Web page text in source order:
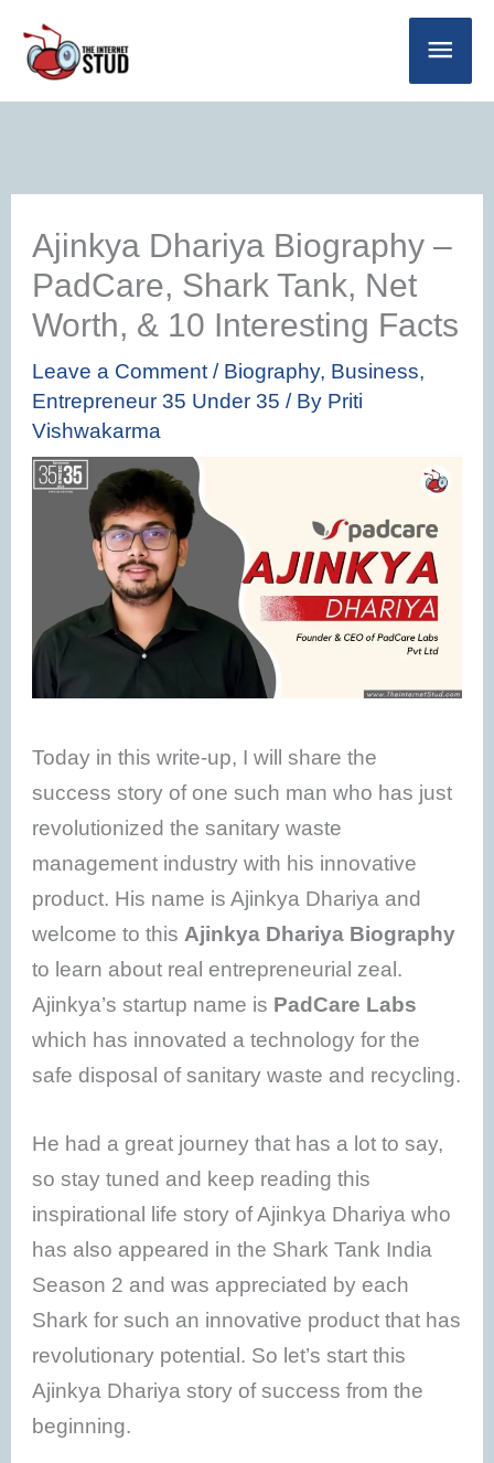
content
Main
Ajinkya Dhariya Biography –
PadCare, Shark Tank, Net
Worth, & 10 Interesting Facts
Leave a Comment / Biography, Business,
Entrepreneur 35 Under 35 / By Priti
Vishwakarma
Today in this write-up, I will share the
success story of one such man who has just
revolutionized the sanitary waste
management industry with his innovative
product. His name is Ajinkya Dhariya and
welcome to this Ajinkya Dhariya Biography
to learn about real entrepreneurial zeal.
Ajinkya’s startup name is PadCare Labs
which has innovated a technology for the
safe disposal of sanitary waste and recycling.
He had a great journey that has a lot to say,
so stay tuned and keep reading this
inspirational life story of Ajinkya Dhariya who
has also appeared in the Shark Tank India
Season 2 and was appreciated by each
Shark for such an innovative product that has
revolutionary potential. So let’s start this
Ajinkya Dhariya story of success from the
beginning.